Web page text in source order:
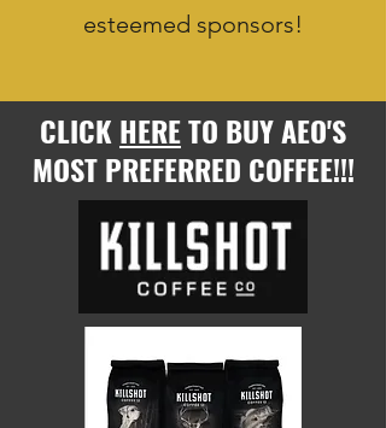
esteemed sponsors!
CLICK HERETO BUY AEO'S
MOST PREFERRED COFFEE!!!